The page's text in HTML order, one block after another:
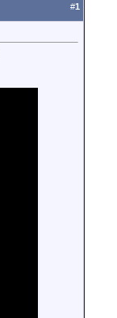
#1